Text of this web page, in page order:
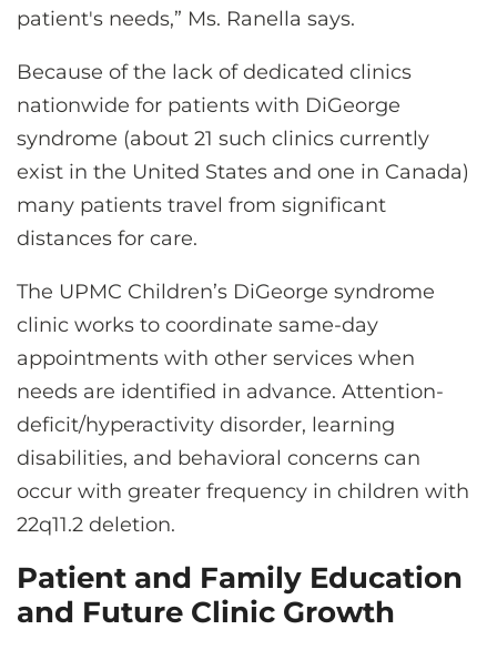
patient's needs,” Ms. Ranella says.
Because of the lack of dedicated clinics
nationwide for patients with DiGeorge
syndrome (about 21 such clinics currently
exist in the United States and one in Canada)
many patients travel from significant
distances for care.
The UPMC Children’s DiGeorge syndrome
clinic works to coordinate same-day
appointments with other services when
needs are identified in advance. Attention-
deficit/hyperactivity disorder, learning
disabilities, and behavioral concerns can
occur with greater frequency in children with
22q11.2 deletion.
Patient and Family Education
and Future Clinic Growth